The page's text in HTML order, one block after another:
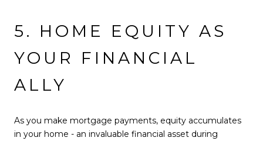
5. HOME EQUITY AS
YOUR FINANCIAL
ALLY
As you make mortgage payments, equity accumulates
in your home - an invaluable financial asset during